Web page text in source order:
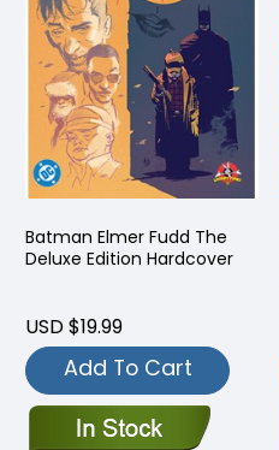
Batman Elmer Fudd The
Deluxe Edition Hardcover
USD $19.99
Add To Cart